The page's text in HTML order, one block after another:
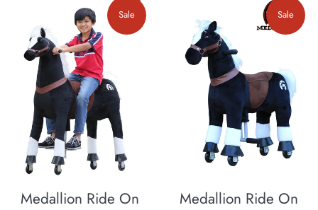
Medallion Ride On
Sale
Medallion Ride On
Sale